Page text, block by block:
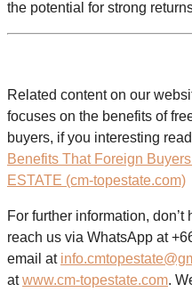
the potential for strong
Related content on our
focuses on the benefits of
buyers, if you interesting
Benefits That Foreign
ESTATE (cm-topestate.com)
For further information,
reach us via WhatsApp at
email at
atwww.cm-topestate.com.